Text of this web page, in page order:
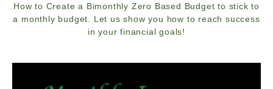
How to Create a Bimonthly Zero Based Budget to stick to
a monthly budget. Let us show you how to reach success
in your financial goals!